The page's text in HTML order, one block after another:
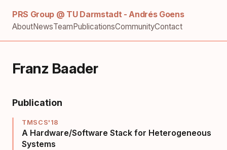
PRS Group @ TU Darmstadt - Andrés Goens
AboutNewsTeamPublicationsCommunityContact
Franz Baader
Publication
TMSCS'18
A Hardware/Software Stack for Heterogeneous
Systems